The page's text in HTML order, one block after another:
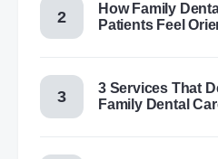
How Family
Patients Feel
3 Services That
Family Dental